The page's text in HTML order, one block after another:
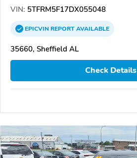
VIN: 5TFRM5F17DX055048
EPICVINREPORTAVAILABLE
35660, Sheffield AL
Check Details